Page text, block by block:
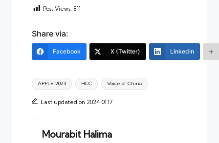
Post Views: 811
Share via:
Facebook X (Twitter) LinkedIn
Tags:
APPLE 2023 HCC Voice of China
Last updated on 2024.01.17
Mourabit Halima